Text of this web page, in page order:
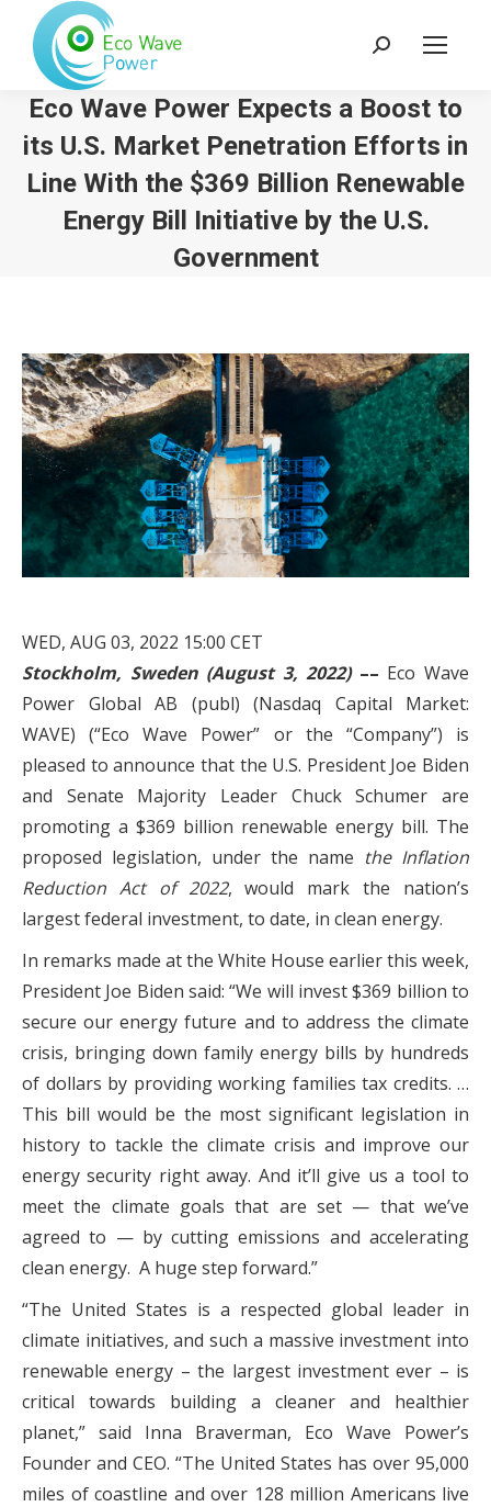
Search:
Eco Wave Power Expects a Boost to
its U.S. Market Penetration Efforts in
Line With the $369 Billion Renewable
Energy Bill Initiative by the U.S.
Government
WED, AUG 03, 2022 15:00 CET
Stockholm, Sweden (August 3, 2022)–– Eco Wave
Power Global AB (publ) (Nasdaq Capital Market:
WAVE) (“Eco Wave Power” or the “Company”) is
pleased to announce that the U.S. President Joe Biden
and Senate Majority Leader Chuck Schumer are
promoting a $369 billion renewable energy bill. The
proposed legislation, under the name the Inflation
Reduction Act of 2022, would mark the nation’s
largest federal investment, to date, in clean energy.
In remarks made at the White House earlier this week,
President Joe Biden said: “We will invest $369 billion to
secure our energy future and to address the climate
crisis, bringing down family energy bills by hundreds
of dollars by providing working families tax credits. …
This bill would be the most significant legislation in
history to tackle the climate crisis and improve our
energy security right away. And it’ll give us a tool to
meet the climate goals that are set — that we’ve
agreed to — by cutting emissions and accelerating
clean energy. A huge step forward.”
“The United States is a respected global leader in
climate initiatives, and such a massive investment into
renewable energy – the largest investment ever – is
critical towards building a cleaner and healthier
planet,” said Inna Braverman, Eco Wave Power’s
Founder and CEO. “The United States has over 95,000
miles of coastline and over 128 million Americans live